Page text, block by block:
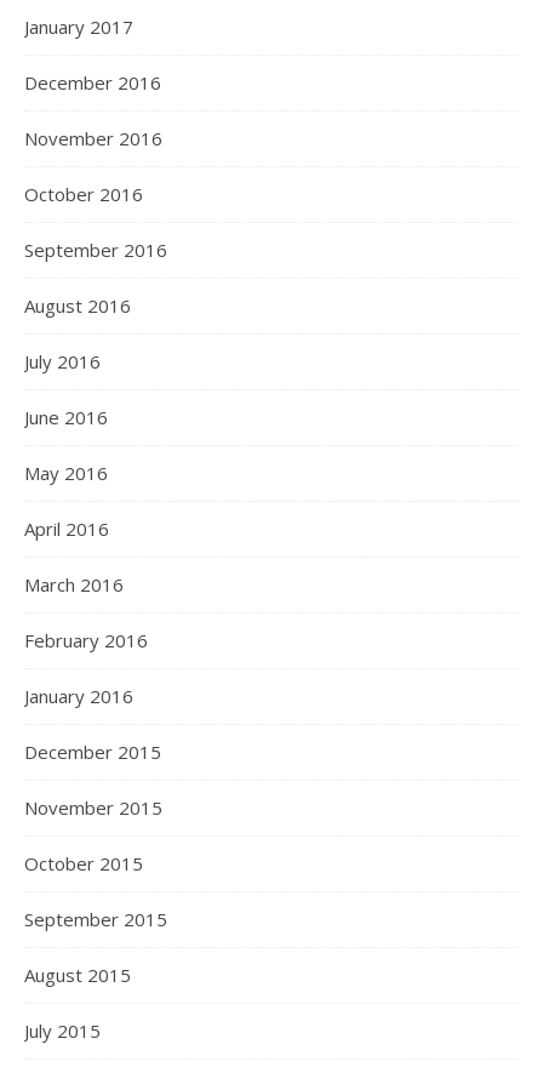
January 2017
December 2016
November 2016
October 2016
September 2016
August 2016
July 2016
June 2016
May 2016
April 2016
March 2016
February 2016
January 2016
December 2015
November 2015
October 2015
September 2015
August 2015
July 2015